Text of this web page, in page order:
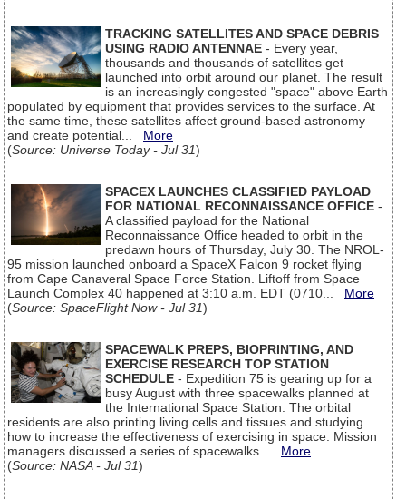
TRACKING SATELLITES AND SPACE DEBRIS
USING RADIO ANTENNAE - Every year,
thousands and thousands of satellites get
launched into orbit around our planet. The result
is an increasingly congested "space" above Earth
populated by equipment that provides services to the surface. At
the same time, these satellites affect ground-based astronomy
and create potential... More
(Source: Universe Today - Jul 31)
SPACEX LAUNCHES CLASSIFIED PAYLOAD
FOR NATIONAL RECONNAISSANCE OFFICE -
A classified payload for the National
Reconnaissance Office headed to orbit in the
predawn hours of Thursday, July 30. The NROL-
95 mission launched onboard a SpaceX Falcon 9 rocket flying
from Cape Canaveral Space Force Station. Liftoff from Space
Launch Complex 40 happened at 3:10 a.m. EDT (0710... More
(Source: SpaceFlight Now - Jul 31)
SPACEWALK PREPS, BIOPRINTING, AND
EXERCISE RESEARCH TOP STATION
SCHEDULE - Expedition 75 is gearing up for a
busy August with three spacewalks planned at
the International Space Station. The orbital
residents are also printing living cells and tissues and studying
how to increase the effectiveness of exercising in space. Mission
managers discussed a series of spacewalks... More
(Source: NASA - Jul 31)